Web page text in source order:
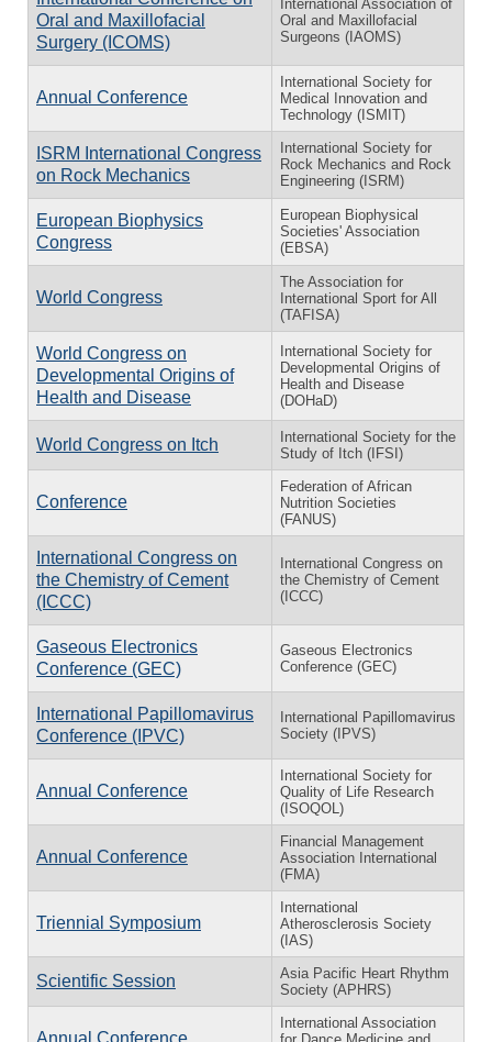
Oral and Maxillofacial
Surgery (ICOMS)
International Association of
Oral and Maxillofacial
Surgeons (IAOMS)
Annual Conference
International Society for
Medical Innovation and
Technology (ISMIT)
ISRM International Congress
on Rock Mechanics
International Society for
Rock Mechanics and Rock
Engineering (ISRM)
European Biophysics
Congress
European Biophysical
Societies' Association
(EBSA)
World Congress
The Association for
International Sport for All
(TAFISA)
World Congress on
Developmental Origins of
Health and Disease
International Society for
Developmental Origins of
Health and Disease
(DOHaD)
World Congress on Itch
International Society for the
Study of Itch (IFSI)
Conference
Federation of African
Nutrition Societies
(FANUS)
International Congress on
the Chemistry of Cement
(ICCC)
International Congress on
the Chemistry of Cement
(ICCC)
Gaseous Electronics
Conference (GEC)
Gaseous Electronics
Conference (GEC)
International Papillomavirus
Conference (IPVC)
International Papillomavirus
Society (IPVS)
Annual Conference
International Society for
Quality of Life Research
(ISOQOL)
Annual Conference
Financial Management
Association International
(FMA)
Triennial Symposium
International
Atherosclerosis Society
(IAS)
Scientific Session
Asia Pacific Heart Rhythm
Society (APHRS)
Annual Conference
International Association
for Dance Medicine and